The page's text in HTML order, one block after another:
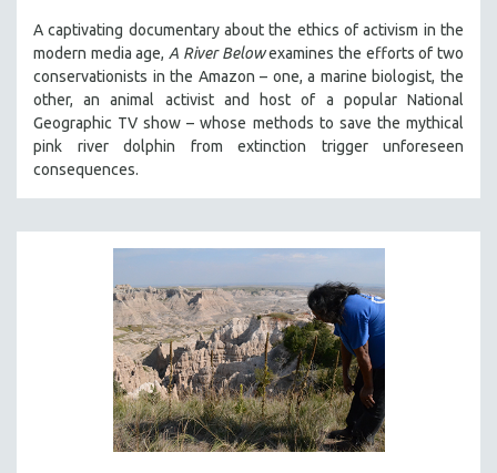
A captivating documentary about the ethics of activism in the
modern media age,A River Belowexamines the efforts of two
conservationists in the Amazon – one, a marine biologist, the
other, an animal activist and host of a popular National
Geographic TV show – whose methods to save the mythical
pink river dolphin from extinction trigger unforeseen
consequences.